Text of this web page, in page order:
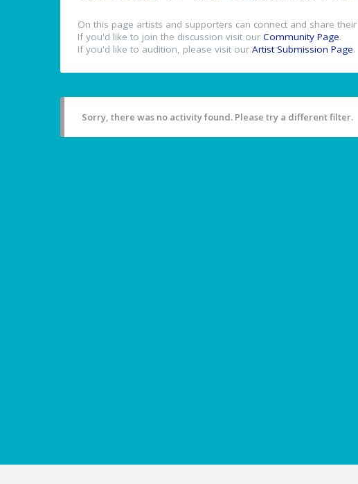
On this page artists and supporters can connect and share
If you'd like to join the discussion visit our Community Page.
If you'd like to audition, please visit our Artist Submission Page.
Sorry, there was no activity found. Please try a different filter.